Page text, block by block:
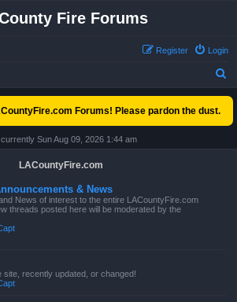
Fire Forums
Login
Register
c
Forums! Please pardon the dust.
Sun Aug 09, 2026 1:44 am
LACountyFire.com
& News
News of interest to the entire LACountyFire.com
threads posted here will be moderated by the
site, recently updated, or changed!